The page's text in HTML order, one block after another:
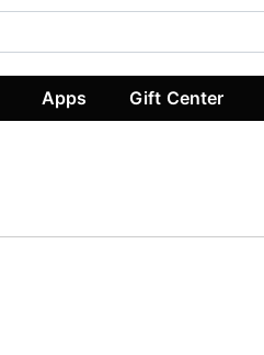
Apps Gift Center